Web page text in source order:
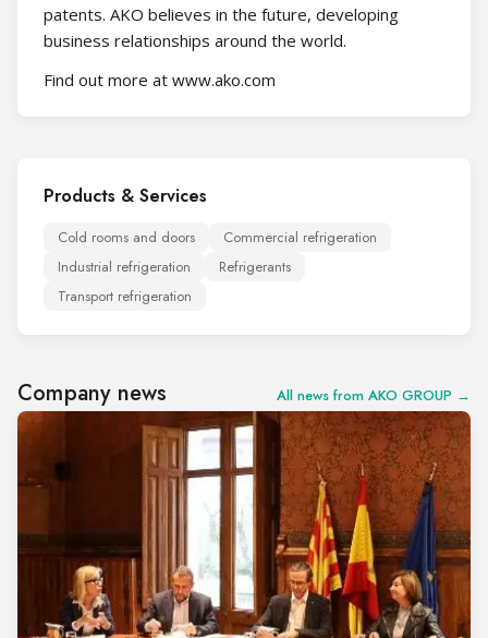
patents. AKO believes in the future, developing
business relationships around the world.
Find out more at www.ako.com
Products & Services
Cold rooms and doors
Commercial refrigeration
Industrial refrigeration
Refrigerants
Transport refrigeration
Company news All news from AKO GROUP →